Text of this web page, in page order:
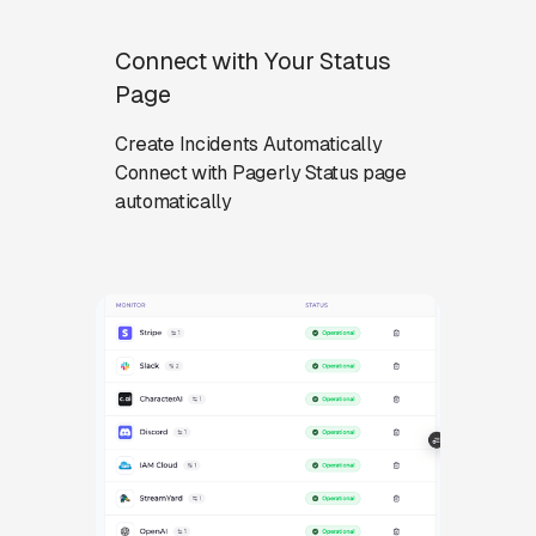
Connect with Your Status
Page
Create Incidents Automatically
Connect with Pagerly Status page
automatically